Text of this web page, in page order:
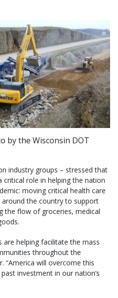
by the Wisconsin DOT
industry groups – stressed that
critical role in helping the nation
moving critical health care
around the country to support
the flow of groceries, medical
are helping facilitate the mass
throughout the
“America will overcome this
investment in our nation’s